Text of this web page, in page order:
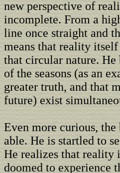
new perspective of
incomplete. From a
line once straight and
means that reality
that circular nature. He
of the seasons (as an
greater truth, and that
future) exist
Even more curious,
able. He is startled to
He realizes that reality
doomed to experience